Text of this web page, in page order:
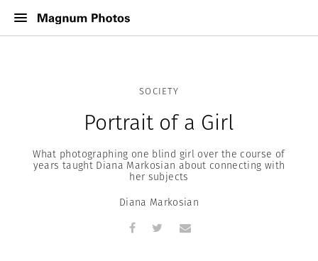
SOCIETY
Portrait of a Girl
What photographing one blind girl over the course of
years taught Diana Markosian about connecting with
her subjects
Diana Markosian